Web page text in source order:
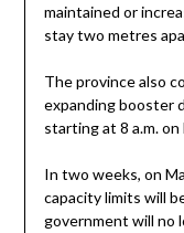
maintained or
stay two metres
The province also
expanding booster
starting at 8 a.m. on
In two weeks, on
capacity limits will
government will no